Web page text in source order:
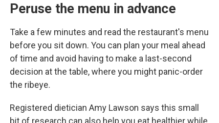
Peruse the menu in advance
Take a few minutes and read the restaurant's menu
before you sit down. You can plan your meal ahead
of time and avoid having to make a last-second
decision at the table, where you might panic-order
the ribeye.
Registered dietician Amy Lawson says this small
bit of research can also help you eat healthier while